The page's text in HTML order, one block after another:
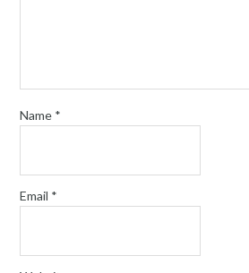
Name *
Email *